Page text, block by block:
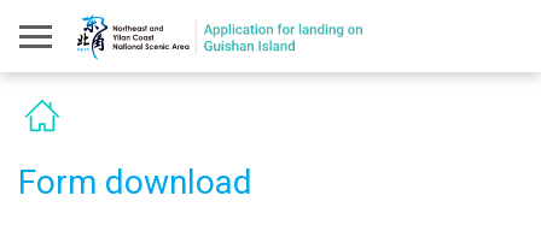
Form download